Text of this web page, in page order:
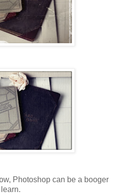
Photoshop can be a booger